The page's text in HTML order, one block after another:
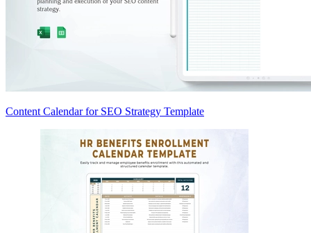
Content Calendar for SEO Strategy Template